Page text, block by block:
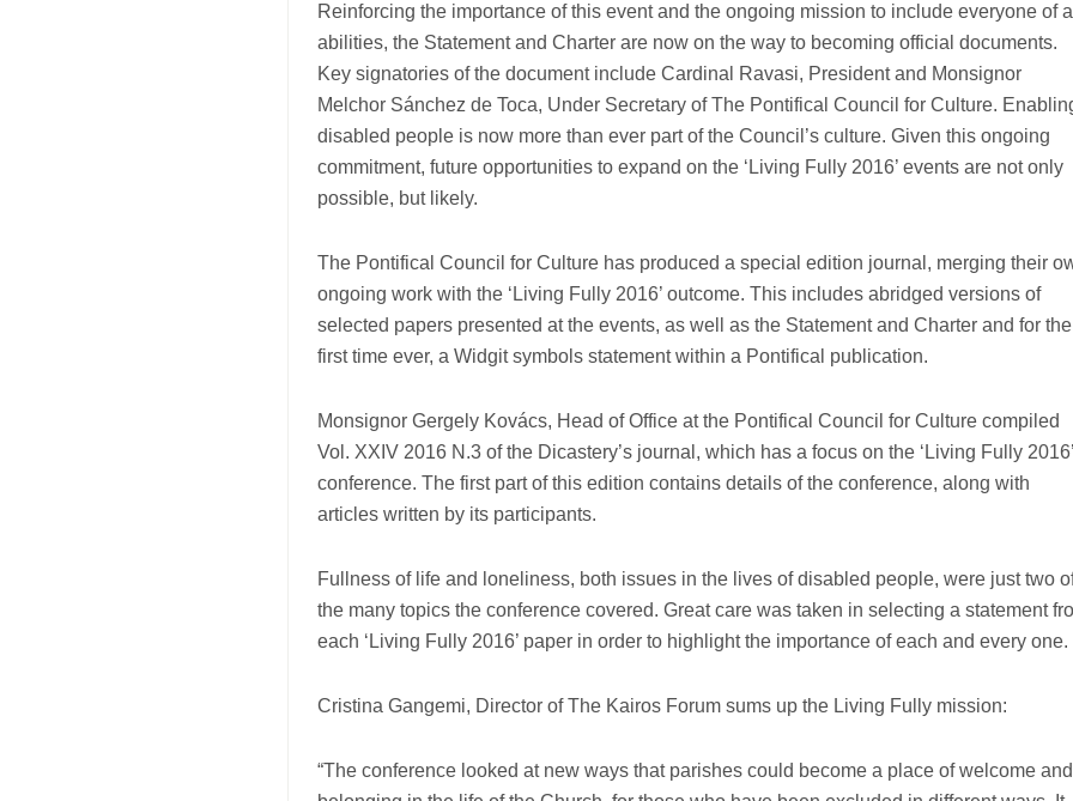
Reinforcing the importance of this event and the ongoing mission to include everyone of all
abilities, the Statement and Charter are now on the way to becoming official documents.
Key signatories of the document include Cardinal Ravasi, President and Monsignor
Melchor Sánchez de Toca, Under Secretary of The Pontifical Council for Culture.
disabled people is now more than ever part of the Council’s culture. Given this ongoing
commitment, future opportunities to expand on the ‘Living Fully 2016’ events are not only
possible, but likely.
The Pontifical Council for Culture has produced a special edition journal, merging their
ongoing work with the ‘Living Fully 2016’ outcome. This includes abridged versions of
selected papers presented at the events, as well as the Statement and Charter and for the
first time ever, a Widgit symbols statement within a Pontifical publication.
Monsignor Gergely Kovács, Head of Office at the Pontifical Council for Culture compiled
Vol. XXIV 2016 N.3 of the Dicastery’s journal, which has a focus on the ‘Living Fully 2016’
conference. The first part of this edition contains details of the conference, along with
articles written by its participants.
Fullness of life and loneliness, both issues in the lives of disabled people, were just two
the many topics the conference covered. Great care was taken in selecting a statement
each ‘Living Fully 2016’ paper in order to highlight the importance of each and every one.
Cristina Gangemi, Director of The Kairos Forum sums up the Living Fully mission:
“The conference looked at new ways that parishes could become a place of welcome and